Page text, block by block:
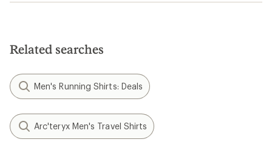
Related searches
Men's Running Shirts: Deals
Arc'teryx Men's Travel Shirts